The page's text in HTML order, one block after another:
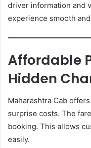
driver information and
experience smooth
Affordable
Hidden
Maharashtra Cab
surprise costs. The
booking. This allows
easily.